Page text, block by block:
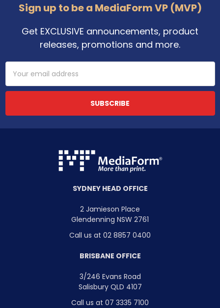
Sign up to be a MediaForm VP (MVP)
Get EXCLUSIVE announcements, product
releases, promotions and more.
Email
Address
SYDNEY HEAD OFFICE
2 Jamieson Place
Glendenning NSW 2761
Call us at 02 8857 0400
BRISBANE OFFICE
3/246 Evans Road
Salisbury QLD 4107
Call us at 07 3335 7100